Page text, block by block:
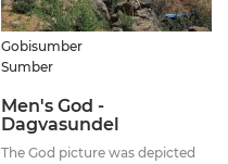
Gobisumber
Sumber
Men's God -
Dagvasundel
The God picture was depicted